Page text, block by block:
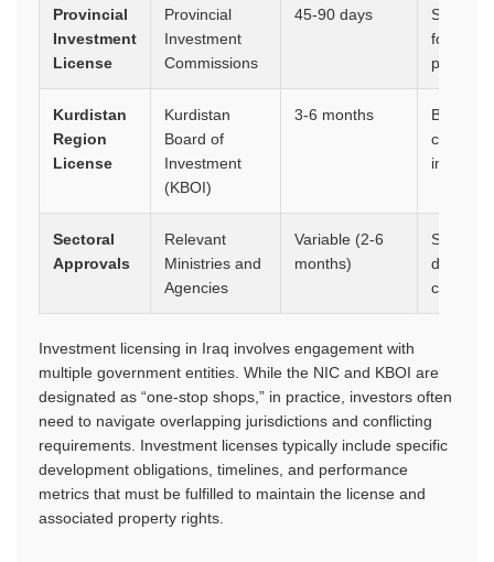
Provincial
Investment
License
Provincial
Investment
Commissions
45-90 days
Similar
focused
priorities
Kurdistan
Region
License
Kurdistan
Board of
Investment
(KBOI)
3-6 months
impact
Sectoral
Approvals
Relevant
Ministries and
Agencies
Variable (2-6
months)
Sector-
Investment licensing in Iraq involves engagement with
multiple government entities. While the NIC and KBOI are
designated as “one-stop shops,” in practice, investors often
need to navigate overlapping jurisdictions and conflicting
requirements. Investment licenses typically include specific
development obligations, timelines, and performance
metrics that must be fulfilled to maintain the license and
associated property rights.